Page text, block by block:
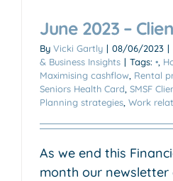
June 2023 –
By Vicki Gartly | 08/06/2023 |
& Business Insights | Tags: •
Maximising cashflow Rental
Seniors Health Card SMSF
Planning strategies Work
As we end this
month our